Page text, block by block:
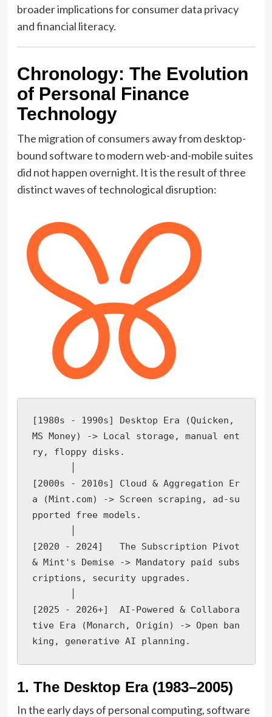
broader implications for consumer data privacy
and financial literacy.
Chronology: The Evolution
of Personal Finance
Technology
The migration of consumers away from desktop-
bound software to modern web-and-mobile suites
did not happen overnight. It is the result of three
distinct waves of technological disruption:
[1980s - 1990s] Desktop Era (Quicken,
MS Money) -> Local storage, manual ent
ry, floppy disks.
[2000s - 2010s] Cloud & Aggregation Er
a (Mint.com) -> Screen scraping, ad-su
pported free models.
[2020 - 2024]   The Subscription Pivot
& Mint's Demise -> Mandatory paid subs
criptions, security upgrades.
[2025 - 2026+]  AI-Powered & Collabora
tive Era (Monarch, Origin) -> Open ban
king, generative AI planning.
1. The Desktop Era (1983–2005)
In the early days of personal computing, software